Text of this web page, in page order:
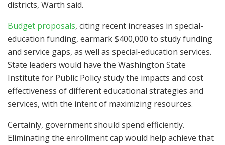
districts, Warth said.
Budget proposals, citing recent increases in special-
education funding, earmark $400,000 to study funding
and service gaps, as well as special-education services.
State leaders would have the Washington State
Institute for Public Policy study the impacts and cost
effectiveness of different educational strategies and
services, with the intent of maximizing resources.
Certainly, government should spend efficiently.
Eliminating the enrollment cap would help achieve that